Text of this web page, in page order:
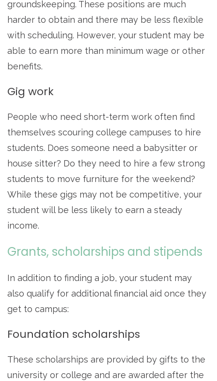
groundskeeping. These positions are much
harder to obtain and there may be less flexible
with scheduling. However, your student may be
able to earn more than minimum wage or other
benefits.
Gig work
People who need short-term work often find
themselves scouring college campuses to hire
students. Does someone need a babysitter or
house sitter? Do they need to hire a few strong
students to move furniture for the weekend?
While these gigs may not be competitive, your
student will be less likely to earn a steady
income.
Grants, scholarships and stipends
In addition to finding a job, your student may
also qualify for additional financial aid once they
get to campus:
Foundation scholarships
These scholarships are provided by gifts to the
university or college and are awarded after the